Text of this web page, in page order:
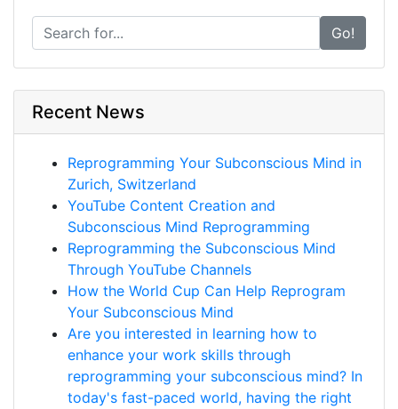
Go!
Recent News
Reprogramming Your Subconscious Mind in
Zurich, Switzerland
YouTube Content Creation and
Subconscious Mind Reprogramming
Reprogramming the Subconscious Mind
Through YouTube Channels
How the World Cup Can Help Reprogram
Your Subconscious Mind
Are you interested in learning how to
enhance your work skills through
reprogramming your subconscious mind? In
today's fast-paced world, having the right